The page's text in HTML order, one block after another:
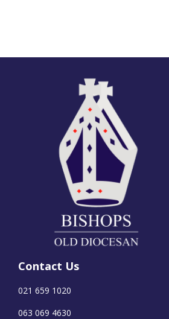
Contact Us
021 659 1020
063 069 4630